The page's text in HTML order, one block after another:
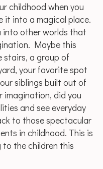
childhood when you
it into a magical place.
other worlds that
Maybe this
stairs, a group of
your favorite spot
siblings built out of
imagination, did you
and see everyday
to those spectacular
in childhood. This is
the children this